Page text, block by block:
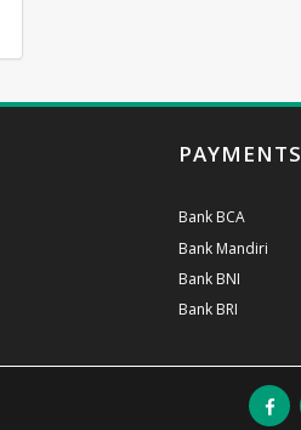
PAYMENTS
Bank BCA
Bank Mandiri
Bank BNI
Bank BRI